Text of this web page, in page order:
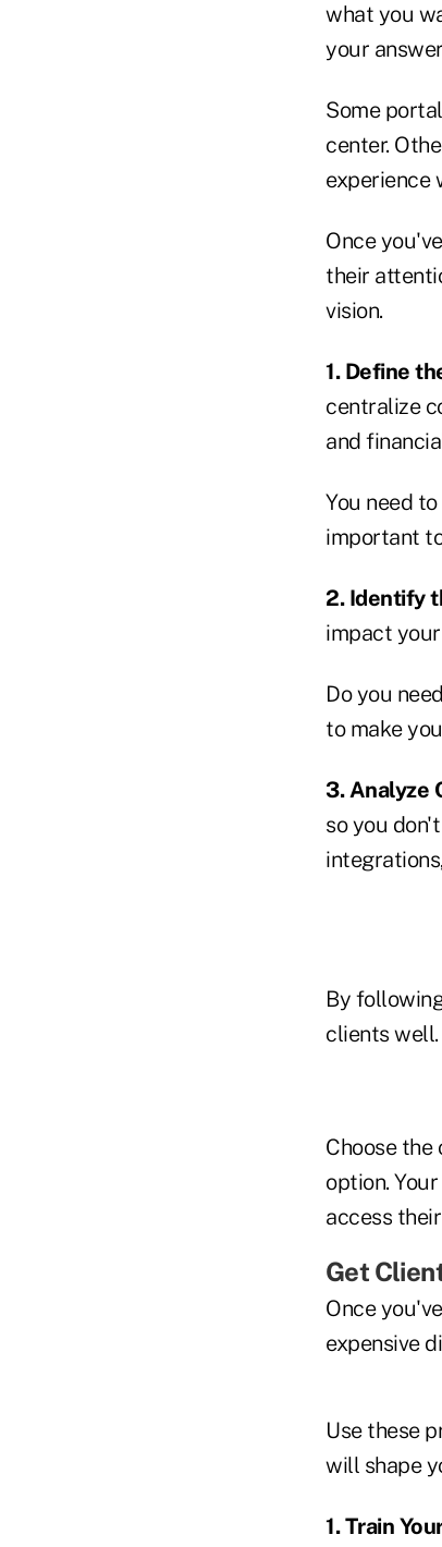
what you
your
Some
center.
experience
Once
their
vision.
1. Define
centralize
and
You need
important
2. Identify
impact
Do you
to make
3. Analyze
so you
By
clients well.
Choose
option.
access
Get
Once
expensive
Use these
will shape
1. Train